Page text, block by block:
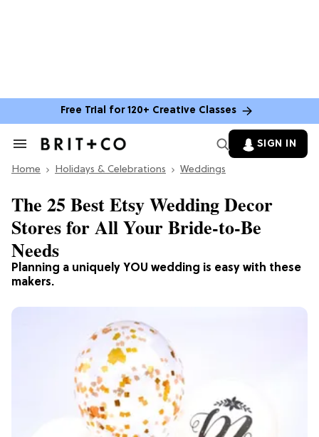
Free Trial for 120+ Creative Classes
Search
Section
SIGN IN
Home Holidays & Celebrations Weddings
Planning a uniquely YOU wedding is easy with these
makers.
The 25 Best Etsy Wedding Decor
Stores for All Your Bride-to-Be
Needs